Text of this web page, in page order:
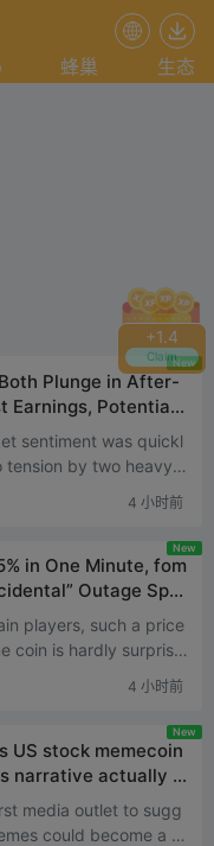
+1.4
Claim
蜂巢
生态
Plunge in After-
Earnings, Potentiall
Phase of U.S. Stoc
sentiment was quickl
by two heavyw
— SpaceX and AMD
4 小时前
New
in One Minute, fom
Outage Spar
Alleged Manipul
players, such a price
coin is hardly surprisin
to a coin in the spotli
4 小时前
New
US stock memecoin
narrative actually g
media outlet to sugg
could become a m
New